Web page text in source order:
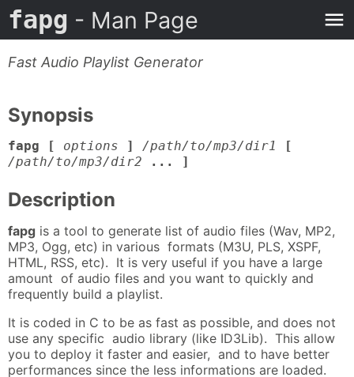
fapg - Man Page
Fast Audio Playlist Generator
Synopsis
fapg [ options ] /path/to/mp3/dir1
[
/path/to/mp3/dir2
... ]
Description
fapg is a tool to generate list of audio files (Wav, MP2,
MP3, Ogg, etc) in various formats (M3U, PLS, XSPF,
HTML, RSS, etc). It is very useful if you have a large
amount of audio files and you want to quickly and
frequently build a playlist.
It is coded in C to be as fast as possible, and does not
use any specific audio library (like ID3Lib). This allow
you to deploy it faster and easier, and to have better
performances since the less informations are loaded.